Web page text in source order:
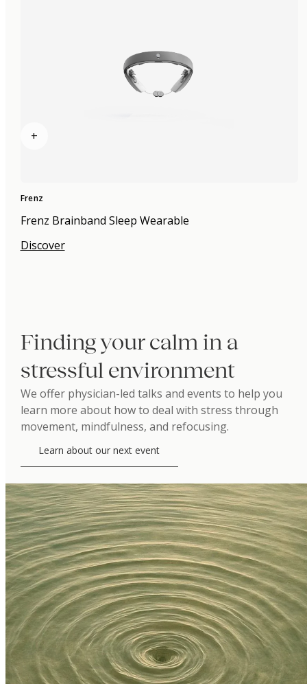
+
Frenz
Frenz Brainband Sleep Wearable
Discover
Finding your calm in a
stressful environment
We offer physician-led talks and events to help you
learn more about how to deal with stress through
movement, mindfulness, and refocusing.
Learn about our next event